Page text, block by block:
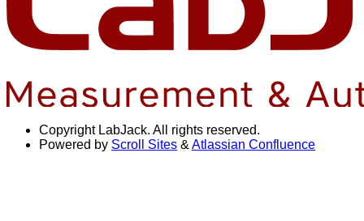
Copyright LabJack. All rights reserved.
Powered by Scroll Sites & Atlassian Confluence